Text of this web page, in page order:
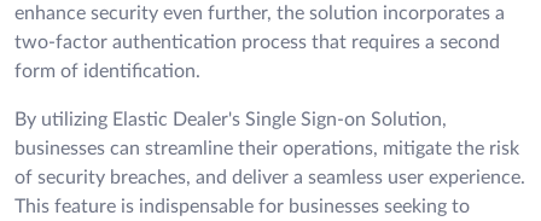
enhance security even further, the solution incorporates a
two-factor authentication process that requires a second
form of identification.
By utilizing Elastic Dealer's Single Sign-on Solution,
businesses can streamline their operations, mitigate the risk
of security breaches, and deliver a seamless user experience.
This feature is indispensable for businesses seeking to